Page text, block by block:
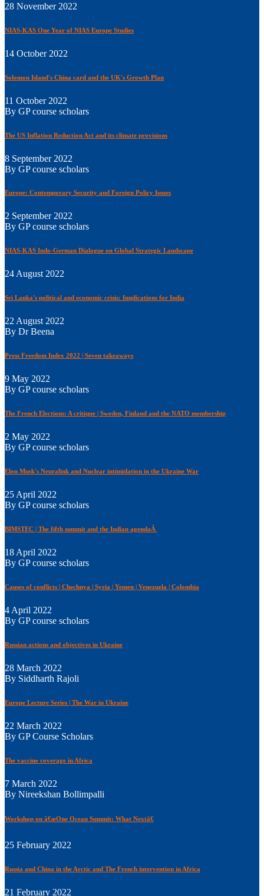
28 November 2022
NIAS-KAS One Year of NIAS Europe Studies
14 October 2022
Solomon Island's China card and the UK's Growth Plan
11 October 2022
By GP course scholars
The US Inflation Reduction Act and its climate provisions
8 September 2022
By GP course scholars
Europe: Contemporary Security and Foreign Policy Issues
2 September 2022
By GP course scholars
NIAS-KAS Indo-German Dialogue on Global Strategic Landscape
24 August 2022
Sri Lanka's political and economic crisis: Implications for India
22 August 2022
By Dr Beena
Press Freedom Index 2022 | Seven takeaways
9 May 2022
By GP course scholars
The French Elections: A critique | Sweden, Finland and the NATO membership
2 May 2022
By GP course scholars
Elon Musk's Neuralink and Nuclear intimidation in the Ukraine War
25 April 2022
By GP course scholars
BIMSTEC | The fifth summit and the Indian agendaÂ
18 April 2022
By GP course scholars
Causes of conflicts | Chechnya | Syria | Yemen | Venezuela | Colombia
4 April 2022
By GP course scholars
Russian actions and objectives in Ukraine
28 March 2022
By Siddharth Rajoli
Europe Lecture Series | The War in Ukraine
22 March 2022
By GP Course Scholars
The vaccine coverage in Africa
7 March 2022
By Nireekshan Bollimpalli
Workshop on â€œOne Ocean Summit: What Nextâ€
25 February 2022
Russia and China in the Arctic and The French intervention in Africa
21 February 2022